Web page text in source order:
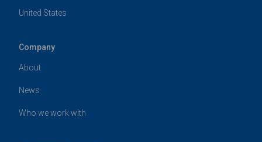
United States
Company
About
News
Who we work with